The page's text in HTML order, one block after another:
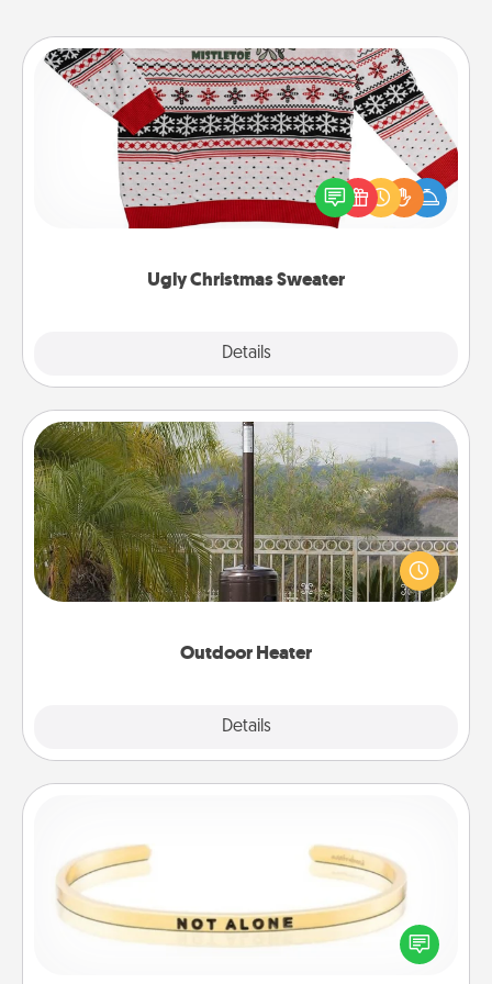
Ugly Christmas Sweater
Details
Ugly Christmas Sweater
Flaunt your LOVE LANGUAGE® this Christmas with
these fun and bold LOVE LANGUAGE® themed
"Ugly Christmas Sweaters."
Outdoor Heater
Details
Outdoor Heater
An outdoor heater will allow you to spend time
outside together as the weather gets colder.
In a season where many feel isolated, you can
remind your loved one they are not alone.